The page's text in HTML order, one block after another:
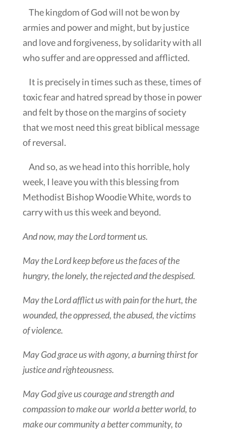
The kingdom of God will not be won by
armies and power and might, but by justice
and love and forgiveness, by solidarity with all
who suffer and are oppressed and afflicted.
It is precisely in times such as these, times of
toxic fear and hatred spread by those in power
and felt by those on the margins of society
that we most need this great biblical message
of reversal.
And so, as we head into this horrible, holy
week, I leave you with this blessing from
Methodist Bishop Woodie White, words to
carry with us this week and beyond.
And now, may the Lord torment us.
May the Lord keep before us the faces of the
hungry, the lonely, the rejected and the despised.
May the Lord afflict us with pain for the hurt, the
wounded, the oppressed, the abused, the victims
of violence.
May God grace us with agony, a burning thirst for
justice and righteousness.
May God give us courage and strength and
compassion to make our world a better world, to
make our community a better community, to